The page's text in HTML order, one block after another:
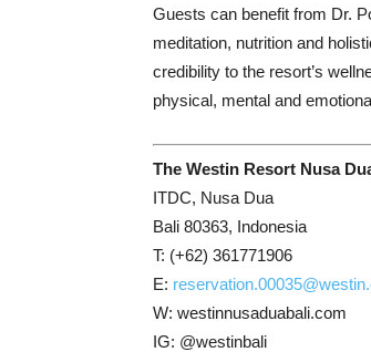
Guests can benefit from Dr.
meditation, nutrition and
credibility to the resort’s
physical, mental and
The Westin Resort Nusa
ITDC, Nusa Dua
Bali 80363, Indonesia
T: (+62) 361771906
E:
W: westinnusaduabali.com
IG: @westinbali